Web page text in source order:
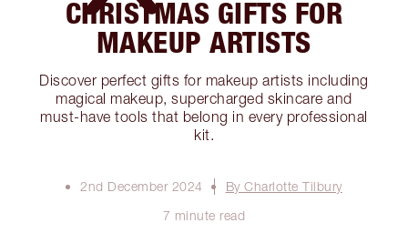
Makeup Artists
CHRISTMAS GIFTS FOR
MAKEUP ARTISTS
Discover perfect gifts for makeup artists including
magical makeup, supercharged skincare and
must-have tools that belong in every professional
kit.
2nd December 2024
By Charlotte Tilbury
7 minute read